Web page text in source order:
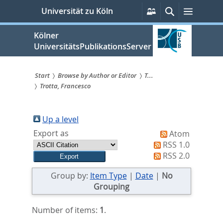
springen
Universität zu Köln
Persönliche
Services
SucheMenü
Kölner
UniversitätsPublikationsServer
Sie
sind
hier:
Start Browse by Author or Editor
T...
Trotta, Francesco
Up a level
Export as
Atom
RSS 1.0
RSS 2.0
Group by: Item Type| Date| No
Grouping
Number of items: 1.